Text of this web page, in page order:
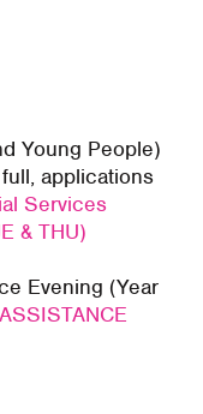
Young People)
applications
Services
& THU)
Evening (Year